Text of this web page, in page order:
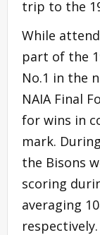
trip to the
While
part of the
No.1 in the
NAIA Final
for wins in
mark.
the Bisons
scoring
averaging
respectively.